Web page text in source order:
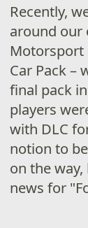
Recently,
around our
Motorsport
Car Pack –
final pack
players
with DLC
notion to
on the
news for